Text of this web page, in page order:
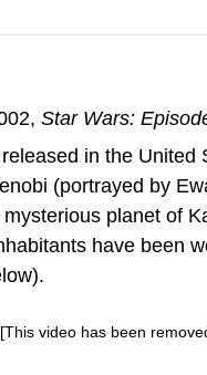
Star Wars:
in the United
(portrayed by
planet of
have been
[This video has been